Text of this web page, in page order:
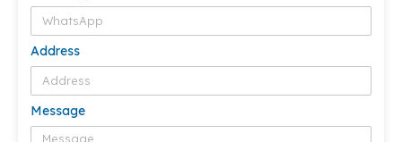
Address
Message